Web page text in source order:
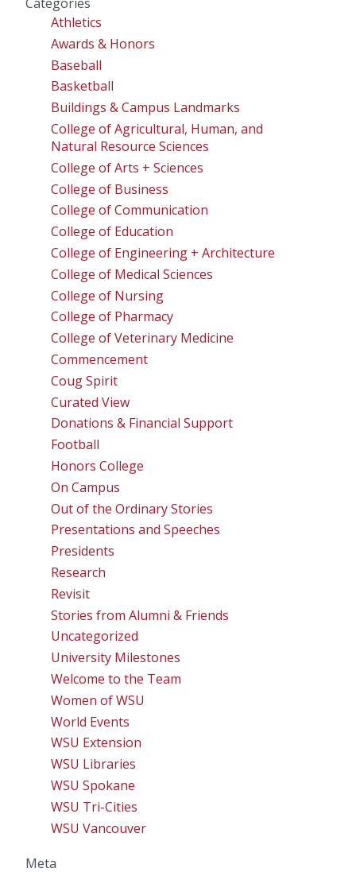
Athletics
Awards & Honors
Baseball
Basketball
Buildings & Campus Landmarks
College of Agricultural, Human, and
Natural Resource Sciences
College of Arts + Sciences
College of Business
College of Communication
College of Education
College of Engineering + Architecture
College of Medical Sciences
College of Nursing
College of Pharmacy
College of Veterinary Medicine
Commencement
Coug Spirit
Curated View
Donations & Financial Support
Football
Honors College
On Campus
Out of the Ordinary Stories
Presentations and Speeches
Presidents
Research
Revisit
Stories from Alumni & Friends
Uncategorized
University Milestones
Welcome to the Team
Women of WSU
World Events
WSU Extension
WSU Libraries
WSU Spokane
WSU Tri-Cities
WSU Vancouver
Meta